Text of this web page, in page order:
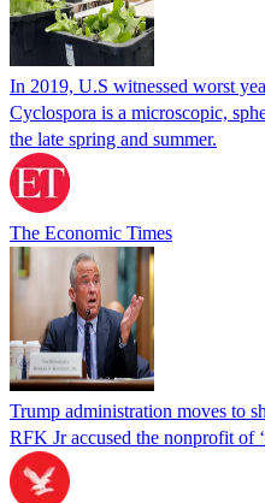
In 2019, U.S witnessed worst
Cyclospora is a microscopic,
the late spring and summer.
The Economic Times
Trump administration moves to
RFK Jr accused the nonprofit of